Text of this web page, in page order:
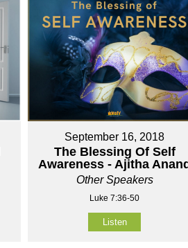
September 16, 2018
The Blessing Of Self
Awareness - Ajitha
Other Speakers
Luke 7:36-50
Listen